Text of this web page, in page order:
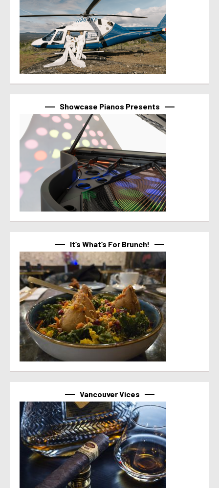
Showcase Pianos Presents
It’s What’s For Brunch!
Vancouver Vices